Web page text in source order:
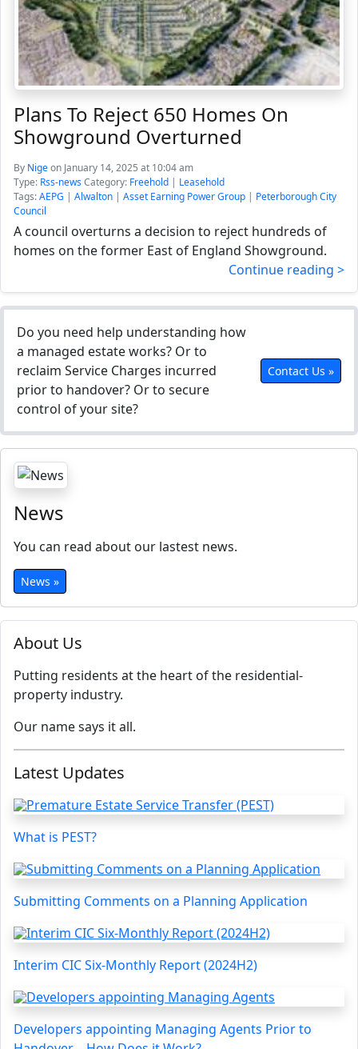
About Us
Putting residents at the heart of the residential-
property industry.
Our name says it all.
Latest Updates
What is PEST?
Submitting Comments on a Planning Application
Interim CIC Six-Monthly Report (2024H2)
Developers appointing Managing Agents Prior to
Plans To Reject 650 Homes On
Showground Overturned
By Nigeon January 14, 2025 at 10:04 am
Type: Rss-newsCategory: Freehold | Leasehold
Tags:AEPG | Alwalton | Asset Earning Power Group | Peterborough City
Council
A council overturns a decision to reject hundreds of
homes on the former East of England Showground.
Continue reading >
Do you need help understanding how
a managed estate works? Or to
reclaim Service Charges incurred
prior to handover? Or to secure
control of your site?
Contact Us »
News
You can read about our lastest news.
News »